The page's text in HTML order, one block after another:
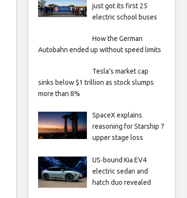
just got its first 25
electric school buses
How the German
Autobahn ended up without speed limits
Tesla’s market cap
sinks below $1 trillion as stock slumps
more than 8%
SpaceX explains
reasoning for Starship 7
upper stage loss
US-bound Kia EV4
electric sedan and
hatch duo revealed